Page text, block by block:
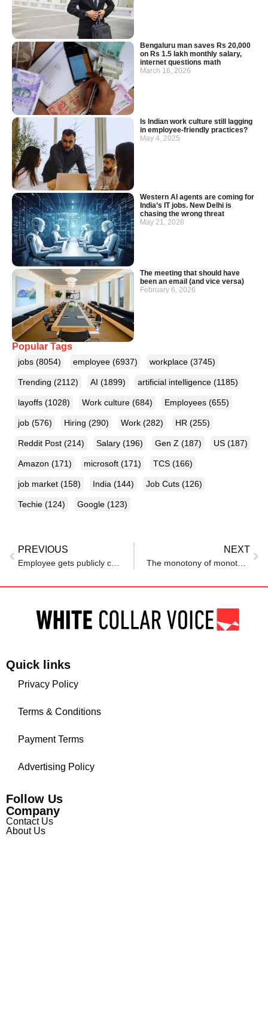
Bengaluru man saves Rs 20,000
on Rs 1.5 lakh monthly salary,
internet questions math
March 16, 2026
Is Indian work culture still lagging
in employee-friendly practices?
May 4, 2025
Western AI agents are coming for
India’s IT jobs. New Delhi is
chasing the wrong threat
May 21, 2026
The meeting that should have
been an email (and vice versa)
February 6, 2026
Popular Tags
jobs (8054) employee (6937) workplace (3745)
Trending (2112) AI (1899) artificial intelligence (1185)
layoffs (1028) Work culture (684) Employees (655)
job (576) Hiring (290) Work (282) HR (255)
Reddit Post (214) Salary (196) Gen Z (187) US (187)
Amazon (171) microsoft (171) TCS (166)
job market (158) India (144) Job Cuts (126)
Techie (124) Google (123)
PREVIOUS
Employee gets publicly criticised after resignation: Netizens react, ‘Sabko paisa chahiye’
NEXT
The monotony of monotonous tasks at work: How to deal with it?
Quick links
Privacy Policy
Terms & Conditions
Payment Terms
Advertising Policy
Follow Us
Company
Contact Us
About Us